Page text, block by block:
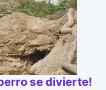
se divierte!